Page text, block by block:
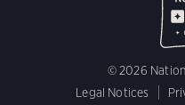
© 2026
Legal Notices